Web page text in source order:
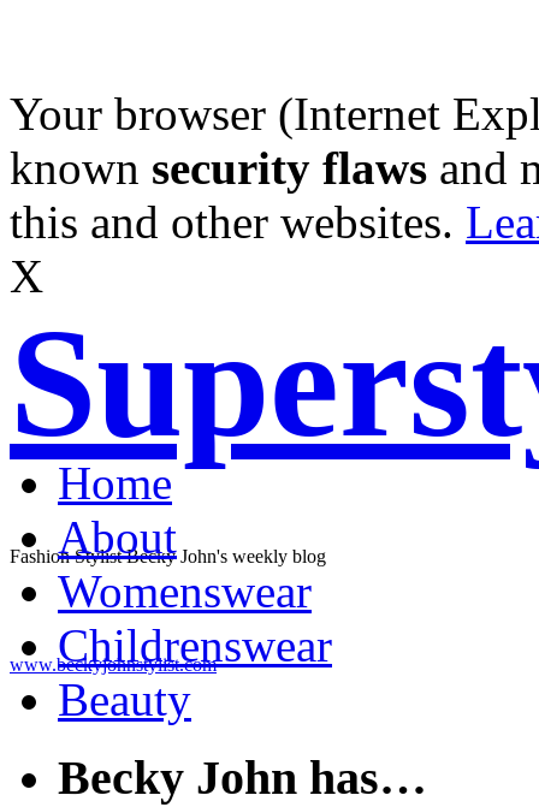
Your browser (Internet
known security flaws and
this and other websites.
X
Fashion Stylist Becky John's weekly blog
www.beckyjohnstylist.com
Home
About
Womenswear
Childrenswear
Beauty
Becky John has…